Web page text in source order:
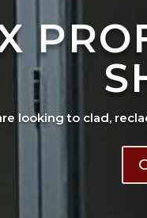
looking to clad,